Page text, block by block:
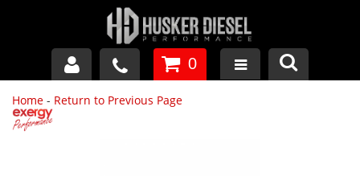
GM DURAMAX
0
Home - Return to Previous Page